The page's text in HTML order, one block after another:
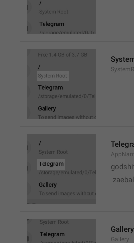
Gallery
Gallery